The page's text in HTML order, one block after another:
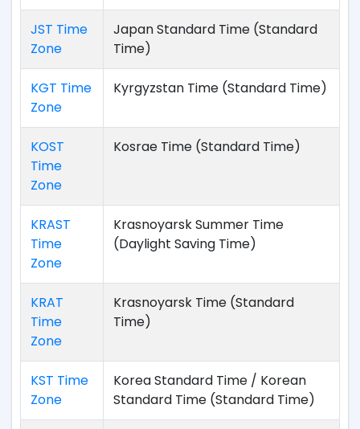
JST Time
Zone
Japan Standard Time (Standard
Time)
KGT Time
Zone
Kyrgyzstan Time (Standard Time)
KOST
Time
Zone
Kosrae Time (Standard Time)
KRAST
Time
Zone
Krasnoyarsk Summer Time
(Daylight Saving Time)
KRAT
Time
Zone
Krasnoyarsk Time (Standard
Time)
KST Time
Zone
Korea Standard Time / Korean
Standard Time (Standard Time)